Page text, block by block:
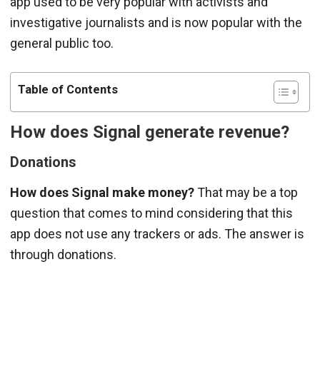
investigative journalists and is now popular with the
general public too.
Table of Contents
How does Signal generate revenue?
Donations
How does Signal make money?That may be a top
question that comes to mind considering that this
app does not use any trackers or ads. The answer is
through donations.